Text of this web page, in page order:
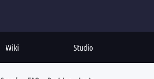
Studio
Wiki